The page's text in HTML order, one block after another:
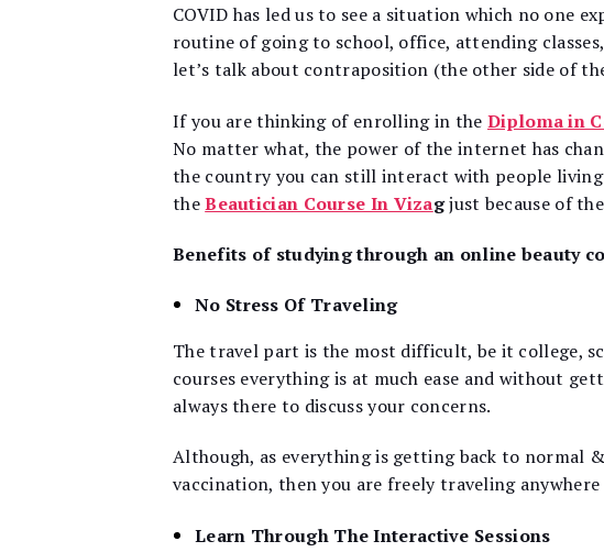
COVID has led us to see a situation which no one
routine of going to school, office, attending
let’s talk about contraposition (the other side of
If you are thinking of enrolling in the Diploma in
No matter what, the power of the internet has
the country you can still interact with people living
theBeautician Course In Vizagjust because of
Benefits of studying through an online beauty
No Stress Of Traveling
The travel part is the most difficult, be it college,
courses everything is at much ease and without
always there to discuss your concerns.
Although, as everything is getting back to normal
vaccination, then you are freely traveling
Learn Through The Interactive Sessions